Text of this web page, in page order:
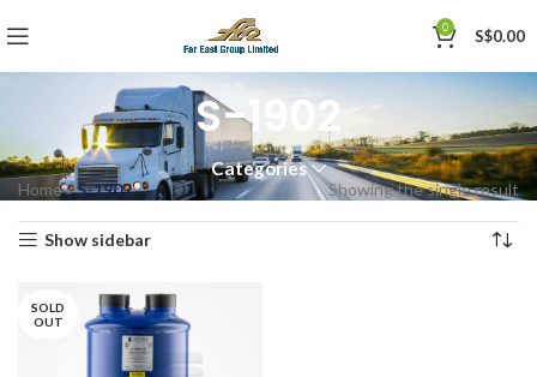
0 S$0.00
S-1902
Categories
Home»S-1902 Showing the single result
Show sidebar
SOLD
OUT